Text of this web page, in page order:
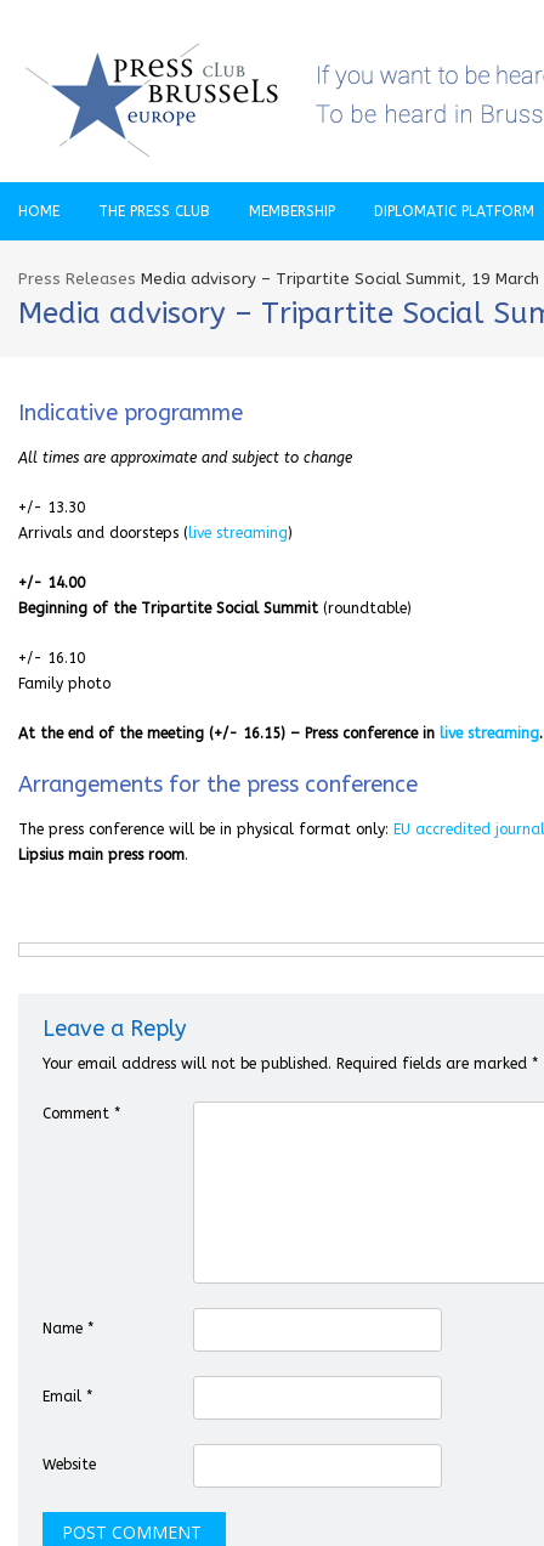
HOME THE PRESS CLUB MEMBERSHIP DIPLOMATIC PLATFORM
Press Releases Media advisory – Tripartite Social Summit, 19 March
Media advisory – Tripartite Social
Indicative programme
All times are approximate and subject to change
+/- 13.30
Arrivals and doorsteps (live streaming)
+/- 14.00
Beginning of the Tripartite Social Summit (roundtable)
+/- 16.10
Family photo
At the end of the meeting (+/- 16.15) – Press conference in live streaming.
Arrangements for the press conference
The press conference will be in physical format only: EU accredited
Lipsius main press room.
Leave a Reply
Your email address will not be published. Required fields are marked *
Comment *
Name *
Email *
Website